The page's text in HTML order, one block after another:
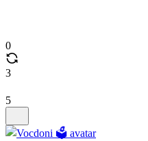
0
3
5